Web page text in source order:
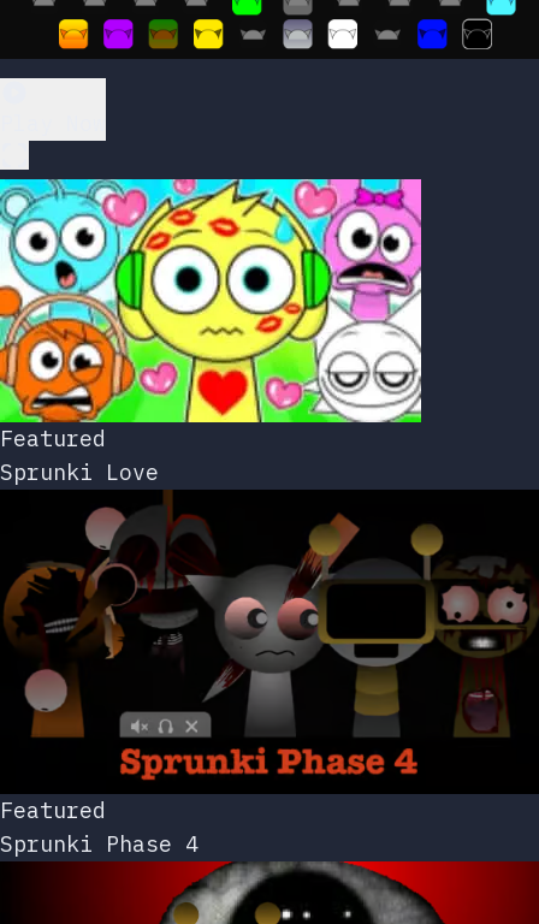
Featured
Sprunki Love
Featured
Sprunki Phase 4